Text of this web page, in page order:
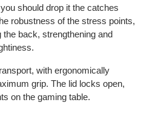
should drop it the catches
robustness of the stress points,
back, strengthening and
with ergonomically
grip. The lid locks open,
on the gaming table.